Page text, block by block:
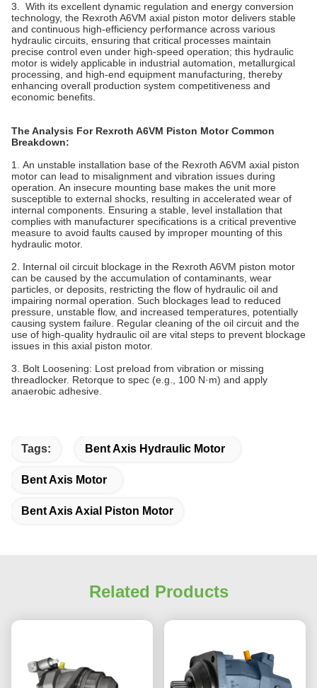
3. With its excellent dynamic regulation and energy conversion
technology, the Rexroth A6VM axial piston motor delivers stable
and continuous high-efficiency performance across various
hydraulic circuits, ensuring that critical processes maintain
precise control even under high-speed operation; this hydraulic
motor is widely applicable in industrial automation, metallurgical
processing, and high-end equipment manufacturing, thereby
enhancing overall production system competitiveness and
economic benefits.
The Analysis For Rexroth A6VM Piston Motor Common
Breakdown:
1. An unstable installation base of the Rexroth A6VM axial piston
motor can lead to misalignment and vibration issues during
operation. An insecure mounting base makes the unit more
susceptible to external shocks, resulting in accelerated wear of
internal components. Ensuring a stable, level installation that
complies with manufacturer specifications is a critical preventive
measure to avoid faults caused by improper mounting of this
hydraulic motor.
2. Internal oil circuit blockage in the Rexroth A6VM piston motor
can be caused by the accumulation of contaminants, wear
particles, or deposits, restricting the flow of hydraulic oil and
impairing normal operation. Such blockages lead to reduced
pressure, unstable flow, and increased temperatures, potentially
causing system failure. Regular cleaning of the oil circuit and the
use of high-quality hydraulic oil are vital steps to prevent blockage
issues in this axial piston motor.
3. Bolt Loosening‌: Lost preload from vibration or missing
threadlocker. Retorque to spec (e.g., 100 N·m) and apply
anaerobic adhesive.
Tags: Bent Axis Hydraulic Motor
Bent Axis Motor
Bent Axis Axial Piston Motor
Related Products